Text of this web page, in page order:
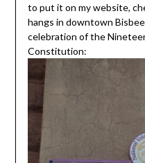
to put it on my website,
hangs in downtown
celebration of the
Constitution: